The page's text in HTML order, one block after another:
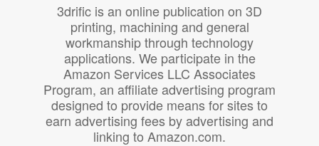
3drific is an online publication on 3D
printing, machining and general
workmanship through technology
applications. We participate in the
Amazon Services LLC Associates
Program, an affiliate advertising program
designed to provide means for sites to
earn advertising fees by advertising and
linking to Amazon.com.